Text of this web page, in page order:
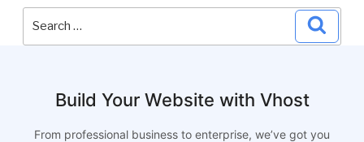
Build Your Website with Vhost
From professional business to enterprise, we’ve got you